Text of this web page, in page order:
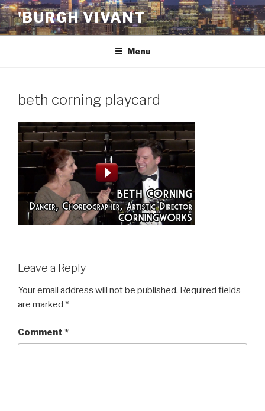
Skip
to
content
'BURGH VIVANT
Menu
beth corning playcard
Leave a Reply
Your email address will not be published. Required fields
are marked *
Comment *